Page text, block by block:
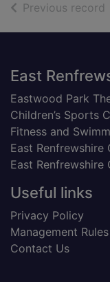
Previous record
Footer
East
Eastwood Park
Children’s Sports
Fitness and
East Renfrewshire
East Renfrewshire
Useful links
Privacy Policy
Management Rules
Contact Us